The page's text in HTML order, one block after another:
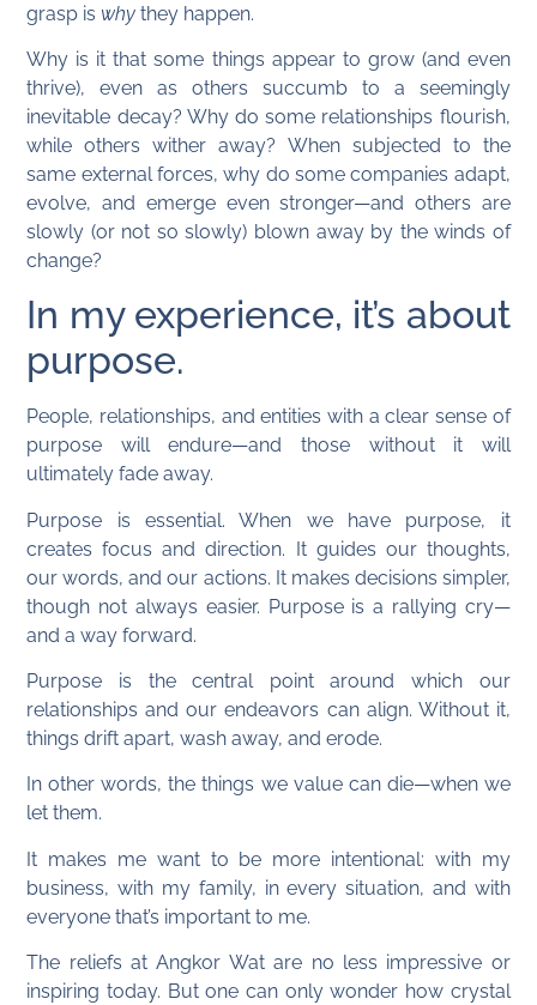
grasp is why they happen.
Why is it that some things appear to grow (and even
thrive), even as others succumb to a seemingly
inevitable decay? Why do some relationships flourish,
while others wither away? When subjected to the
same external forces, why do some companies adapt,
evolve, and emerge even stronger—and others are
slowly (or not so slowly) blown away by the winds of
change?
In my experience, it’s about
purpose.
People, relationships, and entities with a clear sense of
purpose will endure—and those without it will
ultimately fade away.
Purpose is essential. When we have purpose, it
creates focus and direction. It guides our thoughts,
our words, and our actions. It makes decisions simpler,
though not always easier. Purpose is a rallying cry—
and a way forward.
Purpose is the central point around which our
relationships and our endeavors can align. Without it,
things drift apart, wash away, and erode.
In other words, the things we value can die—when we
let them.
It makes me want to be more intentional: with my
business, with my family, in every situation, and with
everyone that’s important to me.
The reliefs at Angkor Wat are no less impressive or
inspiring today. But one can only wonder how crystal